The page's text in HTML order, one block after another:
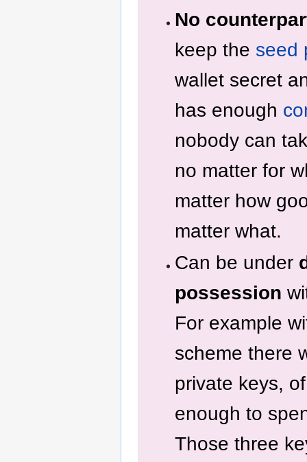
No
keep the seed
wallet secret
has enough
nobody can
no matter for
matter how
matter what.
Can be under
possession
For example
scheme there
private keys,
enough to
Those three